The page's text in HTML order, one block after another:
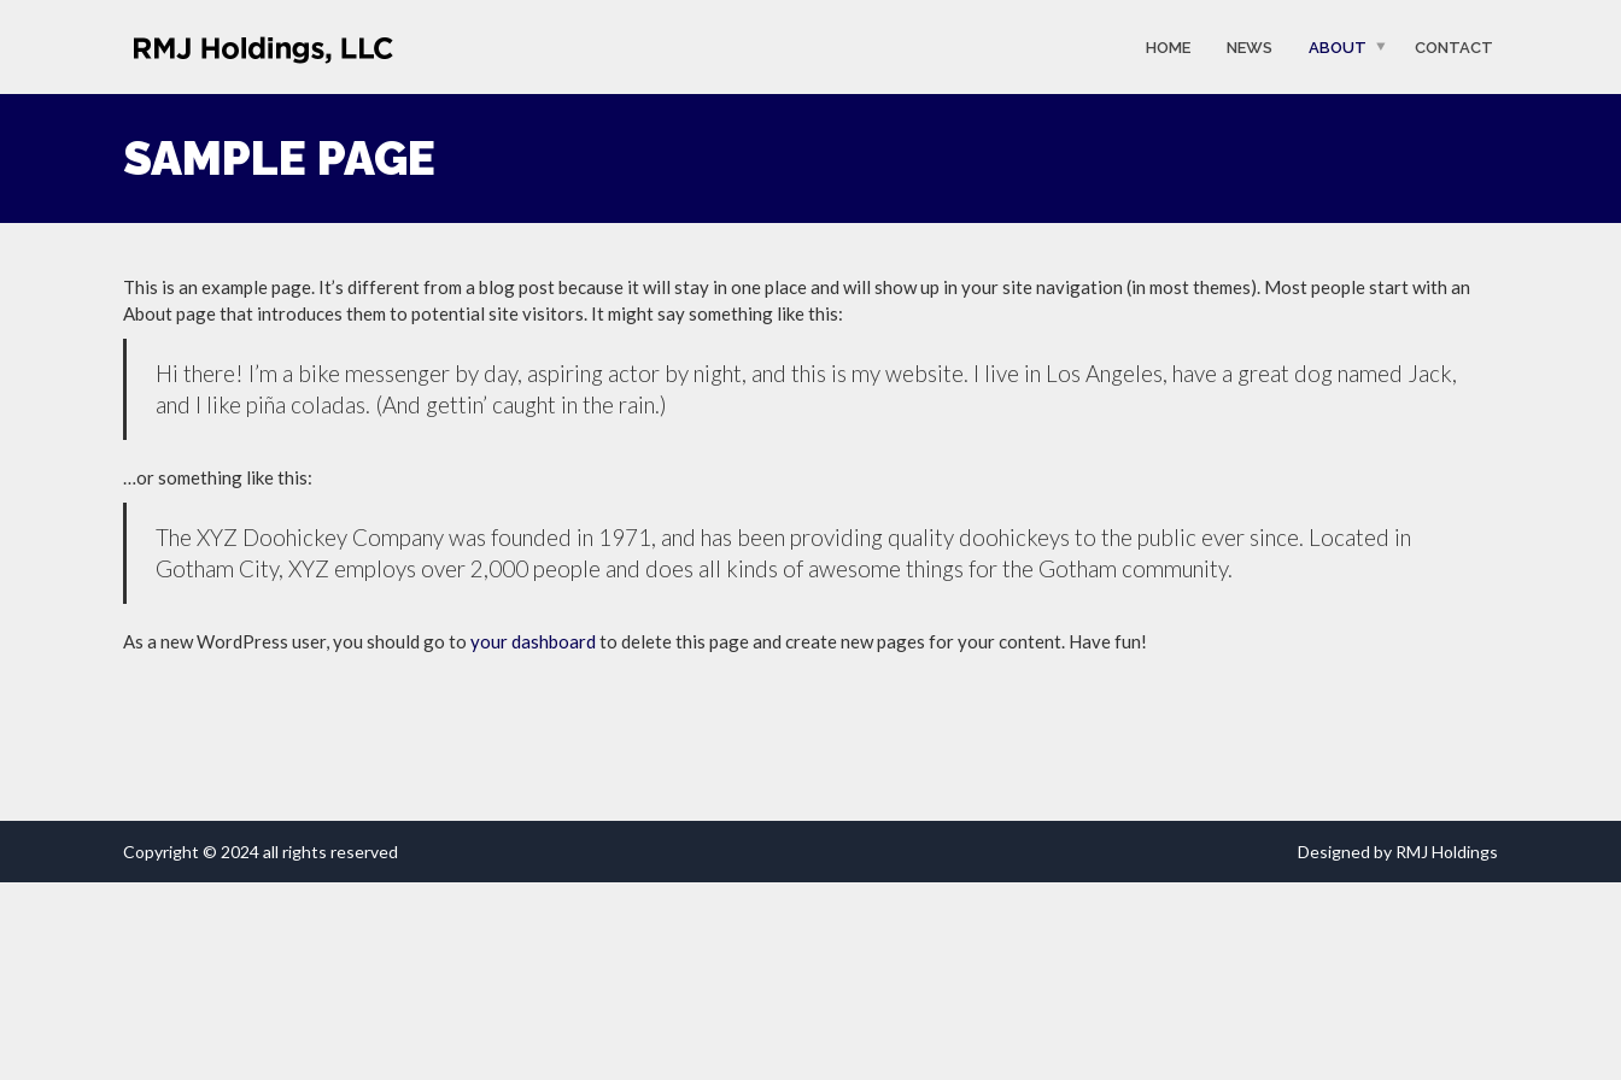
HOME NEWS ABOUT CONTACT
SAMPLE PAGE
This is an example page. It’s different from a blog post because it will stay in one place and will show up in your site navigation (in most themes). Most people start with an
About page that introduces them to potential site visitors. It might say something like this:
Hi there! I’m a bike messenger by day, aspiring actor by night, and this is my website. I live in Los Angeles, have a great dog named Jack,
and I like piña coladas. (And gettin’ caught in the rain.)
…or something like this:
The XYZ Doohickey Company was founded in 1971, and has been providing quality doohickeys to the public ever since. Located in
Gotham City, XYZ employs over 2,000 people and does all kinds of awesome things for the Gotham community.
As a new WordPress user, you should go to your dashboard to delete this page and create new pages for your content. Have fun!
Copyright © 2024 all rights reserved Designed by RMJ Holdings